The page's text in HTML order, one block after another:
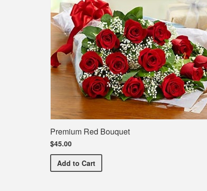
Premium Red Bouquet
$45.00
Add Premium Red Bouquet
to Cart